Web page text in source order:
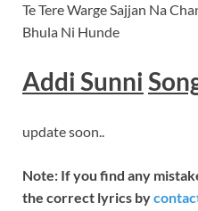
Te Tere Warge Sajjan Na
Bhula Ni Hunde
Addi Sunni
update soon..
Note: If you find any
the correct lyrics by